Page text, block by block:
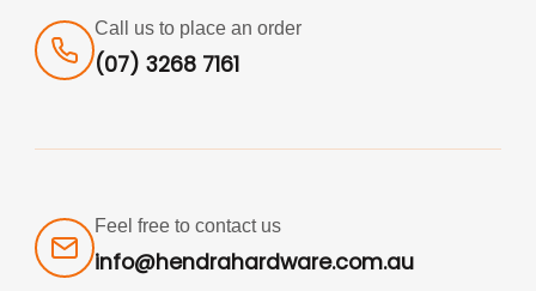
Call us to place an order
(07) 3268 7161
Feel free to contact us
info@hendrahardware.com.au